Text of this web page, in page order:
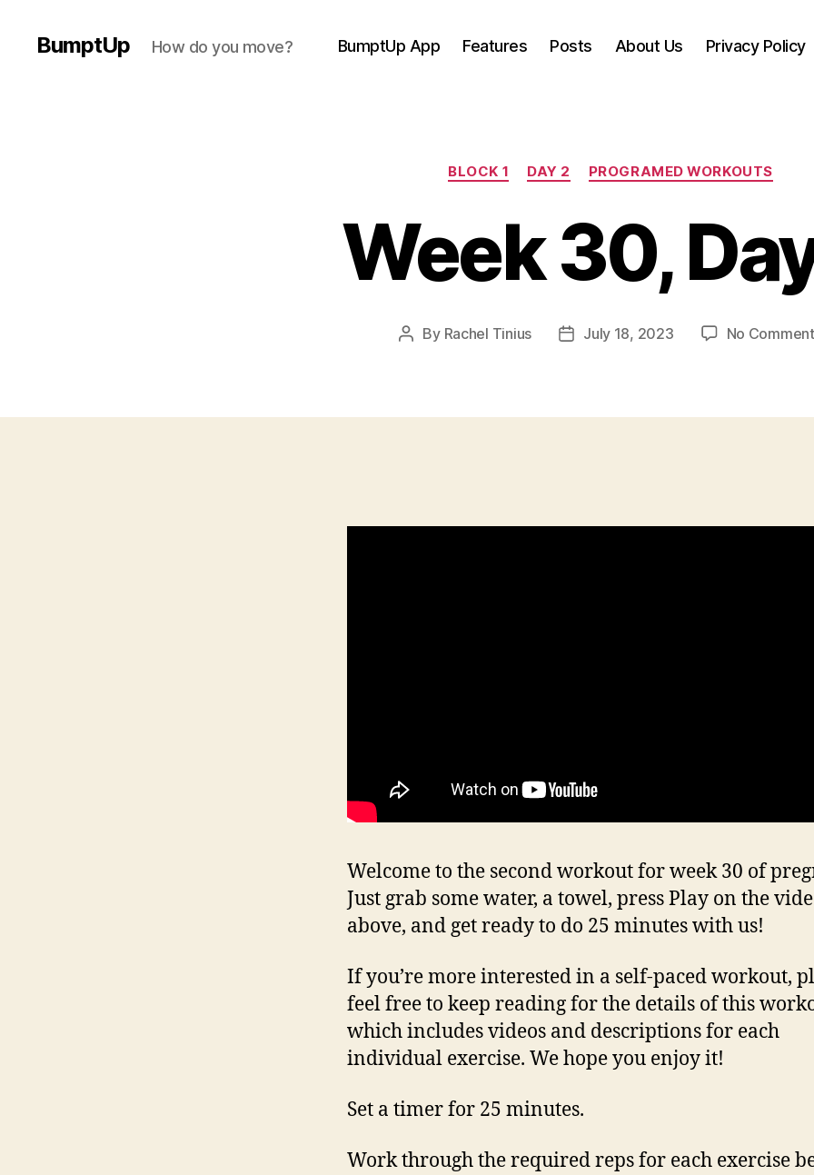
BumptUp How do you move? BumptUp App Features Posts About Us Privacy Policy
Categories
BLOCK 1 DAY 2 PROGRAMED WORKOUTS
Week 30,
Post
By Rachel Tinius
PostJuly 18, 2023 No
Welcome to the second workout for week 30 of
Just grab some water, a towel, press Play on the
above, and get ready to do 25 minutes with us!
If you’re more interested in a self-paced workout,
feel free to keep reading for the details of this
which includes videos and descriptions for each
individual exercise. We hope you enjoy it!
Set a timer for 25 minutes.
Work through the required reps for each exercise